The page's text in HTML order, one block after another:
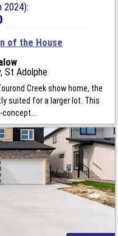
2024):
of the House
St Adolphe
Creek show home, the
suited for a larger lot. This